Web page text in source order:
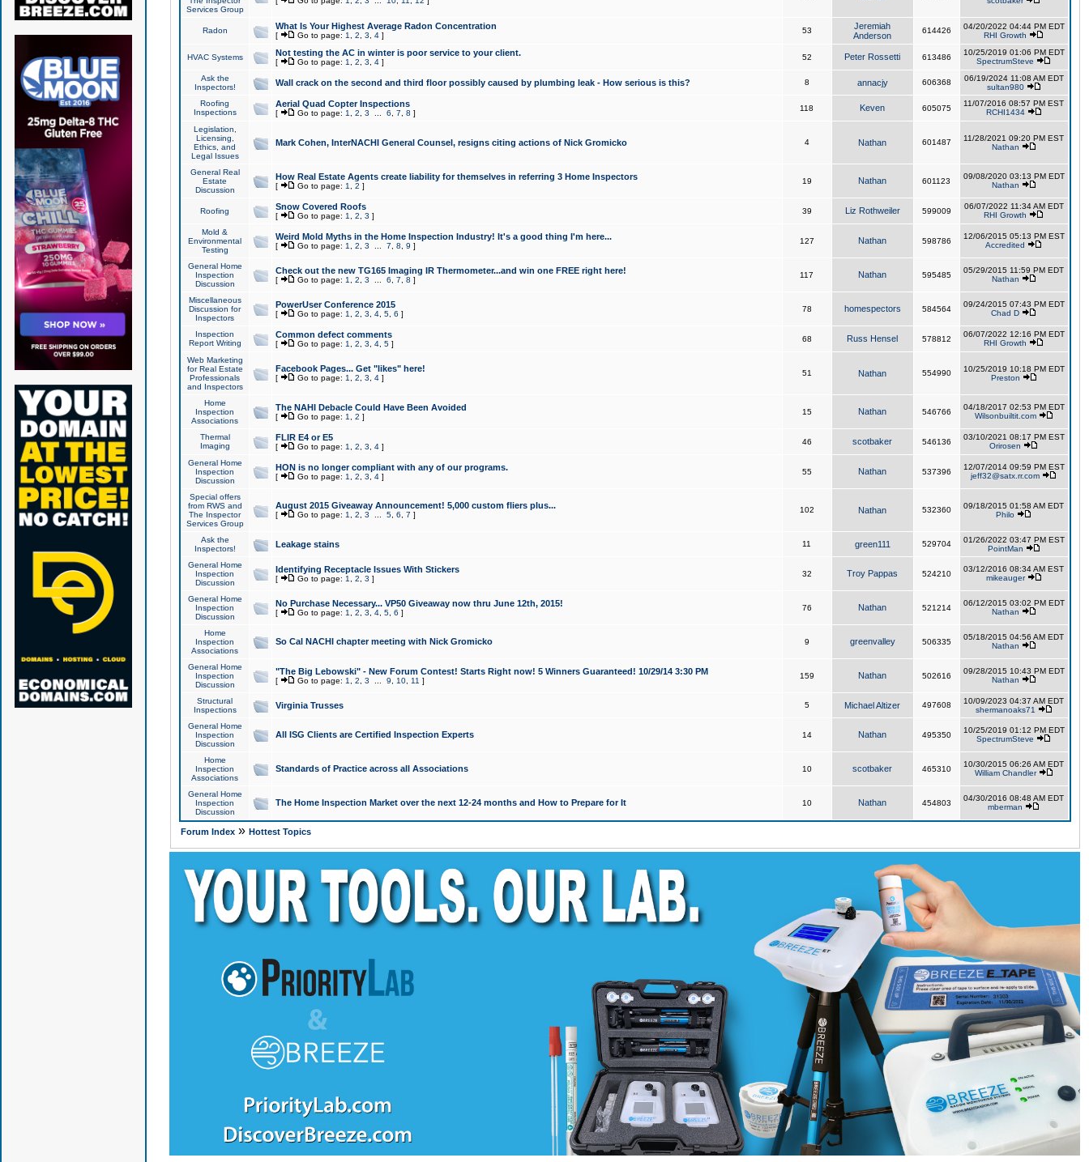
Services Group
Radon What Is Your Highest Average Radon Concentration
[ Go to page: 1 2 3 4]
53
Jeremiah
Anderson
614426
04/20/2022 04:44 PM EDT
RHI Growth
HVAC Systems Not testing the AC in winter is poor service to your client.
[ Go to page: 1 2 3 4]
52 Peter Rossetti 613486
10/25/2019 01:06 PM EDT
SpectrumSteve
Ask the
Inspectors!
Wall crack on the second and third floor possibly caused by plumbing leak - How serious is this? 8 annacjy 606368
06/19/2024 11:08 AM EDT
sultan980
Roofing
Inspections
Aerial Quad Copter Inspections
[ Go to page: 1 2 3 6 7 8 ]
118 Keven 605075
11/07/2016 08:57 PM EST
RCHI1434
Legislation,
Licensing,
Ethics, and
Legal Issues
Mark Cohen, InterNACHI General Counsel, resigns citing actions of Nick Gromicko 4 Nathan 601487
11/28/2021 09:20 PM EST
Nathan
General Real
Estate
Discussion
How Real Estate Agents create liability for themselves in referring 3 Home Inspectors
[ Go to page: 1 2 ]
19 Nathan 601123
09/08/2020 03:13 PM EDT
Nathan
Roofing Snow Covered Roofs
[ Go to page: 1 2 3 ]
39 Liz Rothweiler 599009
06/07/2022 11:34 AM EDT
RHI Growth
Mold &
Environmental
Testing
Weird Mold Myths in the Home Inspection Industry! It's a good thing I'm here...
[ Go to page: 1 2 3 7 8 9 ]
127 Nathan 598786
12/06/2015 05:13 PM EST
Accredited
General Home
Inspection
Discussion
Check out the new TG165 Imaging IR Thermometer...and win one FREE right here!
[ Go to page: 1 2 3 6 7 8 ]
117 Nathan 595485
05/29/2015 11:59 PM EDT
Nathan
Miscellaneous
Discussion for
Inspectors
PowerUser Conference 2015
[ Go to page: 1 2 3 4, 5, 6 ]
78 homespectors 584564
09/24/2015 07:43 PM EDT
Chad D
Inspection
Report Writing
Common defect comments
[ Go to page: 1 2 3 4, 5]
68 Russ Hensel 578812
06/07/2022 12:16 PM EDT
RHI Growth
Web Marketing
for Real Estate
Professionals
and Inspectors
Facebook Pages... Get "likes" here!
[ Go to page: 1 2 3 4]
51 Nathan 554990
10/25/2019 10:18 PM EDT
Preston
Home
Inspection
Associations
The NAHI Debacle Could Have Been Avoided
[ Go to page: 1 2 ]
15 Nathan 546766
04/18/2017 02:53 PM EDT
Wilsonbuiltit.com
Thermal
Imaging
FLIR E4 or E5
[ Go to page: 1 2 3 4]
46 scotbaker 546136
03/10/2021 08:17 PM EST
Orirosen
General Home
Inspection
Discussion
HON is no longer compliant with any of our programs.
[ Go to page: 1 2 3 4]
55 Nathan 537396
12/07/2014 09:59 PM EST
jeff32@satx.rr.com
Special offers
from RWS and
The Inspector
Services Group
August 2015 Giveaway Announcement! 5,000 custom fliers plus...
[ Go to page: 1 2 3 5, 6 7 ]
102 Nathan 532360
09/18/2015 01:58 AM EDT
Philo
Ask the
Inspectors!
Leakage stains 11 green111 529704
01/26/2022 03:47 PM EST
PointMan
General Home
Inspection
Discussion
Identifying Receptacle Issues With Stickers
[ Go to page: 1 2 3 ]
32 Troy Pappas 524210
03/12/2016 08:34 AM EST
mikeauger
General Home
Inspection
Discussion
No Purchase Necessary... VP50 Giveaway now thru June 12th, 2015!
[ Go to page: 1 2 3 4, 5, 6 ]
76 Nathan 521214
06/12/2015 03:02 PM EDT
Nathan
Home
Inspection
Associations
So Cal NACHI chapter meeting with Nick Gromicko 9 greenvalley 506335
05/18/2015 04:56 AM EDT
Nathan
General Home
Inspection
Discussion
"The Big Lebowski" - New Forum Contest! Starts Right now! 5 Winners Guaranteed! 10/29/14 3:30 PM
[ Go to page: 1 2 3 9 10, 11 ]
159 Nathan 502616
09/28/2015 10:43 PM EDT
Nathan
Structural
Inspections
Virginia Trusses 5 Michael Altizer 497608
10/09/2023 04:37 AM EDT
shermanoaks71
General Home
Inspection
Discussion
All ISG Clients are Certified Inspection Experts 14 Nathan 495350
10/25/2019 01:12 PM EDT
SpectrumSteve
Home
Inspection
Associations
Standards of Practice across all Associations 10 scotbaker 465310
10/30/2015 06:26 AM EDT
William Chandler
General Home
Inspection
Discussion
The Home Inspection Market over the next 12-24 months and How to Prepare for It 10 Nathan 454803
04/30/2016 08:48 AM EDT
mberman
Forum Index» Hottest Topics